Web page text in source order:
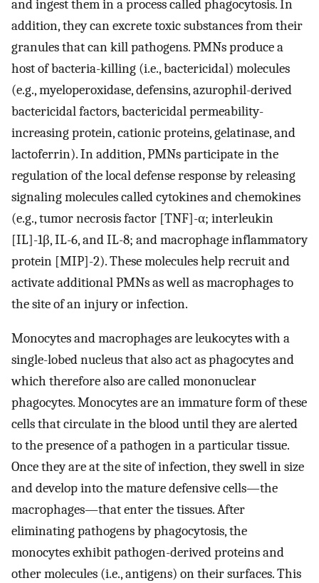
and ingest them in a process called phagocytosis. In
addition, they can excrete toxic substances from their
granules that can kill pathogens. PMNs produce a
host of bacteria-killing (i.e., bactericidal) molecules
(e.g., myeloperoxidase, defensins, azurophil-derived
bactericidal factors, bactericidal permeability-
increasing protein, cationic proteins, gelatinase, and
lactoferrin). In addition, PMNs participate in the
regulation of the local defense response by releasing
signaling molecules called cytokines and chemokines
(e.g., tumor necrosis factor [TNF]-α; interleukin
[IL]-1β, IL-6, and IL-8; and macrophage inflammatory
protein [MIP]-2). These molecules help recruit and
activate additional PMNs as well as macrophages to
the site of an injury or infection.
Monocytes and macrophages are leukocytes with a
single-lobed nucleus that also act as phagocytes and
which therefore also are called mononuclear
phagocytes. Monocytes are an immature form of these
cells that circulate in the blood until they are alerted
to the presence of a pathogen in a particular tissue.
Once they are at the site of infection, they swell in size
and develop into the mature defensive cells—the
macrophages—that enter the tissues. After
eliminating pathogens by phagocytosis, the
monocytes exhibit pathogen-derived proteins and
other molecules (i.e., antigens) on their surfaces. This